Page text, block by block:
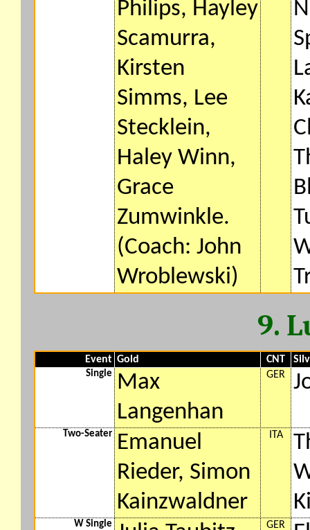
Philips, Hayley
Scamurra,
Kirsten
Simms, Lee
Stecklein,
Haley Winn,
Grace
Zumwinkle.
(Coach: John
Wroblewski)
9.
Event Gold CNT
Single
Max
Langenhan
GER
Two-Seater Emanuel
Rieder, Simon
Kainzwaldner
ITA
W Single GER